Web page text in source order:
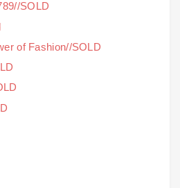
SOLD
of Fashion//SOLD